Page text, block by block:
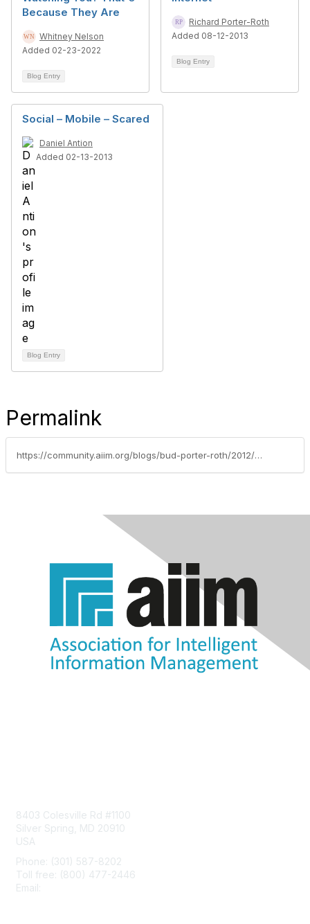
Because They Are
Whitney Nelson
Added 02-23-2022
Blog Entry
Richard Porter-Roth
Added 08-12-2013
Blog Entry
Social – Mobile – Scared
Daniel Antion
Added 02-13-2013
Blog Entry
Permalink
https://community.aiim.org/blogs/bud-porter-roth/2012/02/16/homeland-security-snooping-on-facebook-twitter-maybe-this-blog
8403 Colesville Rd #1100
Silver Spring, MD 20910
USA
Phone: (301) 587-8202
Toll free: (800) 477-2446
Email: